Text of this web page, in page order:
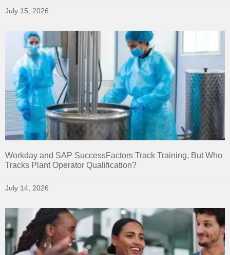
July 15, 2026
Workday and SAP SuccessFactors Track Training, But Who
Tracks Plant Operator Qualification?
July 14, 2026